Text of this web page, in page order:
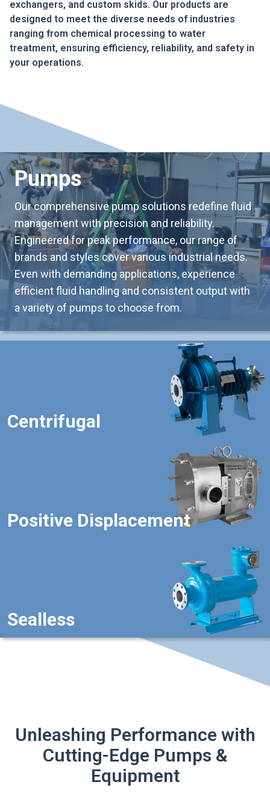
exchangers, and custom skids. Our products are
designed to meet the diverse needs of industries
ranging from chemical processing to water
treatment, ensuring efficiency, reliability, and safety in
your operations.
Pumps
Our comprehensive pump solutions redefine fluid
management with precision and reliability.
Engineered for peak performance, our range of
brands and styles cover various industrial needs.
Even with demanding applications, experience
efficient fluid handling and consistent output with
a variety of pumps to choose from.
Centrifugal
Positive Displacement
Sealless
Unleashing Performance with
Cutting-Edge Pumps &
Equipment